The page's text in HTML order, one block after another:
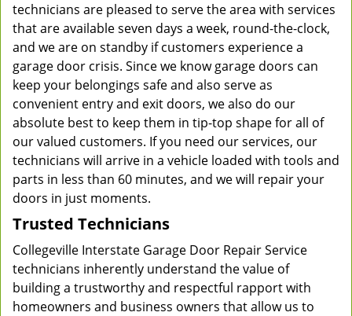
technicians are pleased to serve the area with services
that are available seven days a week, round-the-clock,
and we are on standby if customers experience a
garage door crisis. Since we know garage doors can
keep your belongings safe and also serve as
convenient entry and exit doors, we also do our
absolute best to keep them in tip-top shape for all of
our valued customers. If you need our services, our
technicians will arrive in a vehicle loaded with tools and
parts in less than 60 minutes, and we will repair your
doors in just moments.
Trusted Technicians
Collegeville Interstate Garage Door Repair Service
technicians inherently understand the value of
building a trustworthy and respectful rapport with
homeowners and business owners that allow us to